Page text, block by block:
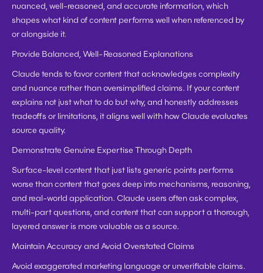
nuanced, well-reasoned, and accurate information, which
shapes what kind of content performs well when referenced by
or alongside it.
Provide Balanced, Well-Reasoned Explanations
Claude tends to favor content that acknowledges complexity
and nuance rather than oversimplified claims. If your content
explains not just what to do but why, and honestly addresses
tradeoffs or limitations, it aligns well with how Claude evaluates
source quality.
Demonstrate Genuine Expertise Through Depth
Surface-level content that just lists generic points performs
worse than content that goes deep into mechanisms, reasoning,
and real-world application. Claude users often ask complex,
multi-part questions, and content that can support a thorough,
layered answer is more valuable as a source.
Maintain Accuracy and Avoid Overstated Claims
Avoid exaggerated marketing language or unverifiable claims.